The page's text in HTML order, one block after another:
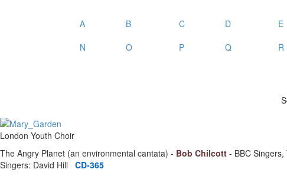
A
B C D E
N
O P Q R
London Youth Choir
The Angry Planet (an environmental cantata) - Bob Chilcott - BBC
Singers: David Hill CD-365